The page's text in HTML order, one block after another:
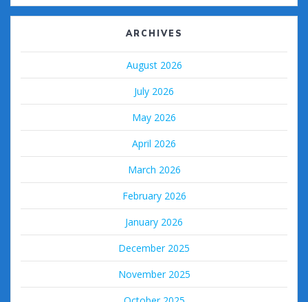
ARCHIVES
August 2026
July 2026
May 2026
April 2026
March 2026
February 2026
January 2026
December 2025
November 2025